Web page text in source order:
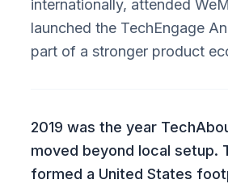
internationally, attended
launched the TechEngage
part of a stronger product
2019 was the year
moved beyond local setup.
formed a United States